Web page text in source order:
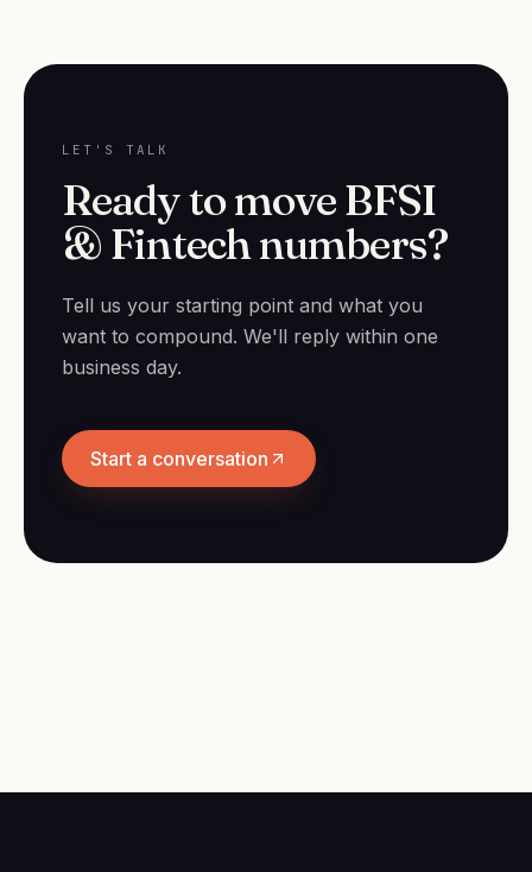
LET'S TALK
Ready to move BFSI
& Fintech numbers?
Tell us your starting point and what you
want to compound. We'll reply within one
business day.
Start a conversation